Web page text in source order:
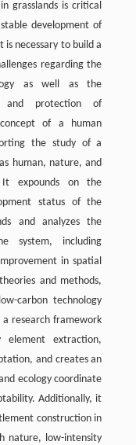
grasslands is critical
development of
necessary to build a
regarding the
as well as the
and protection of
of a human
the study of a
human, nature, and
It expounds on the
status of the
and analyzes the
system, including
in spatial
and methods,
carbon technology
research framework
element extraction,
and creates an
ecology coordinate
Additionally, it
construction in
nature, low-intensity